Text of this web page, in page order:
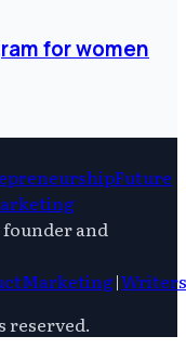
for women
Future
founder and
Marketing|Writers
reserved.